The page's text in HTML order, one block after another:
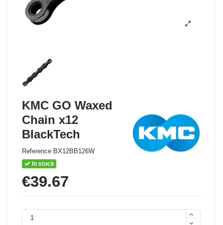
KMC GO Waxed
Chain x12
BlackTech
Reference BX12BB126W
In stock
€39.67